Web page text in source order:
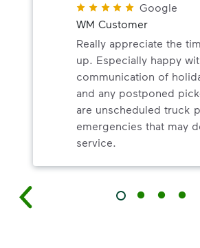
Google
WM Customer
Really appreciate the
up. Especially happy
communication of
and any postponed
are unscheduled truck
emergencies that may
service.